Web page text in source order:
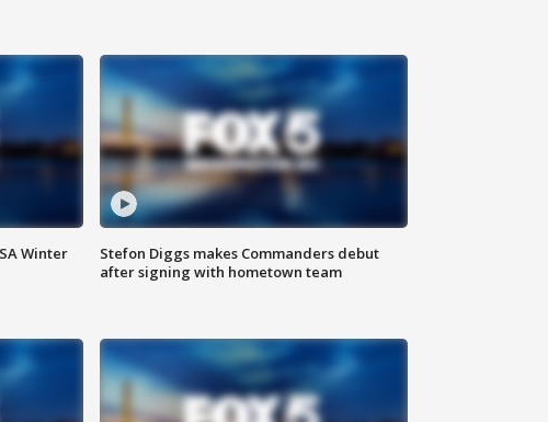
Winter
Stefon Diggs makes Commanders debut
after signing with hometown team